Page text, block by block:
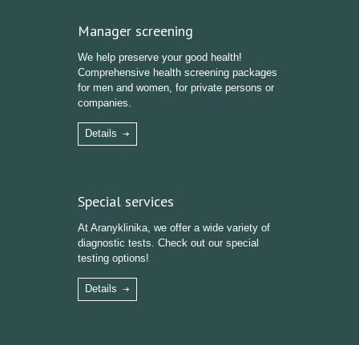
Manager screening
We help preserve your good health!
Comprehensive health screening packages
for men and women, for private persons or
companies.
Details
Special services
At Aranyklinika, we offer a wide variety of
diagnostic tests. Check out our special
testing options!
Details